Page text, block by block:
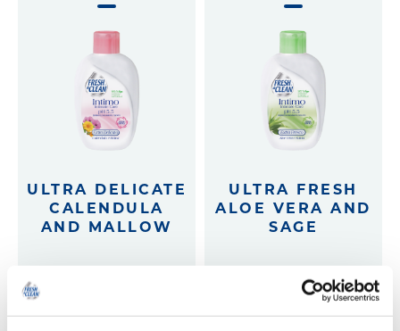
ULTRA DELICATE
CALENDULA
AND MALLOW
ULTRA FRESH
ALOE VERA AND
SAGE